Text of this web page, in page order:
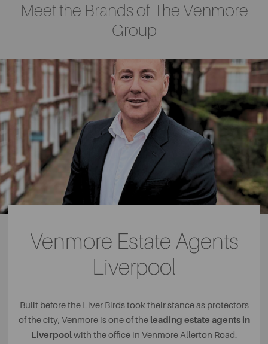
Meet the Brands of The Venmore
Group
Venmore Estate Agents
Liverpool
Built before the Liver Birds took their stance as protectors
of the city, Venmore is one of the leading estate agents in
Liverpoolwith the office in Venmore Allerton Road.